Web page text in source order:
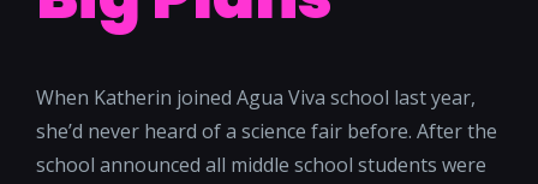
When Katherin joined Agua Viva school last year,
she’d never heard of a science fair before. After the
school announced all middle school students were